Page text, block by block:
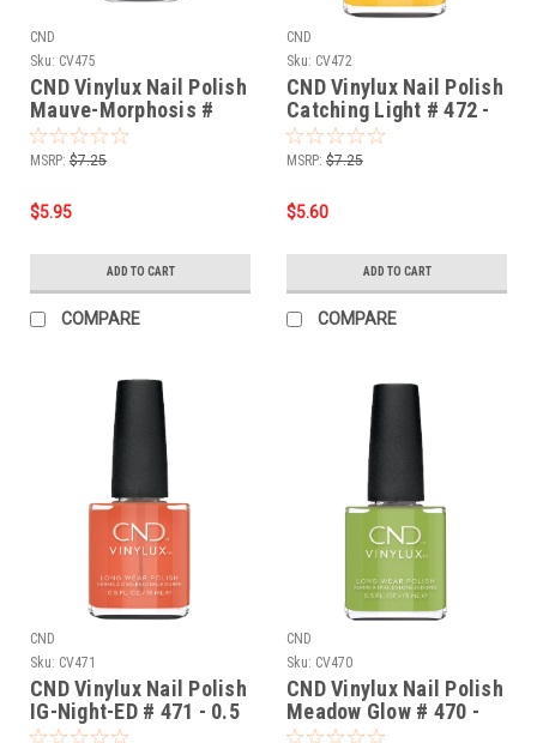
CND
Sku: CV475
CND Vinylux Nail Polish
Mauve-Morphosis #
475 - 0.5 fl oz / 15ml
MSRP: $7.25
$5.95
ADD TO CART
COMPARE
CND
Sku: CV472
CND Vinylux Nail Polish
Catching Light # 472 -
0.5 fl oz / 15ml
MSRP: $7.25
$5.60
ADD TO CART
COMPARE
CND
Sku: CV471
CND Vinylux Nail Polish
IG-Night-ED # 471 - 0.5
fl oz / 15ml
CND
Sku: CV470
CND Vinylux Nail Polish
Meadow Glow # 470 -
0.5 fl oz / 15ml